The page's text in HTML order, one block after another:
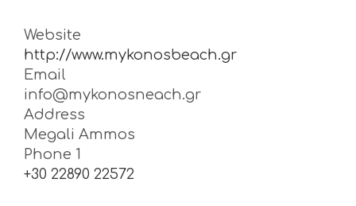
Website
http://www.mykonosbeach.gr
Email
info@mykonosneach.gr
Address
Megali Ammos
Phone 1
+30 22890 22572